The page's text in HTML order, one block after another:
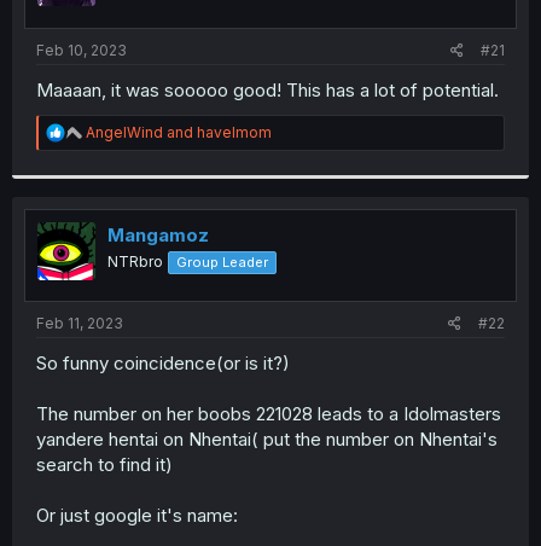
t
r
Feb 10, 2023 #21
Maaaan, it was sooooo good! This has a lot of potential.
R
e
t
i
o
n
s
:
AngelWind and havelmom
Mangamoz
NTRbro Group Leader
Feb 11, 2023 #22
So funny coincidence(or is it?)
The number on her boobs 221028 leads to a Idolmasters
yandere hentai on Nhentai( put the number on Nhentai's
search to find it)
Or just google it's name: